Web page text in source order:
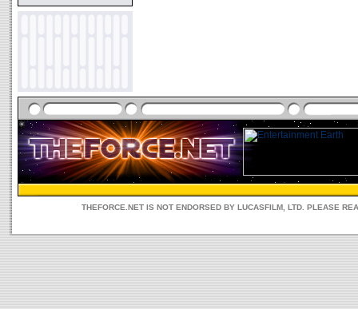
THEFORCE.NET IS NOT ENDORSED BY LUCASFILM, LTD. PLEASE